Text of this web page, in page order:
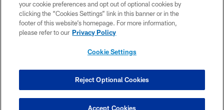
CONTACT US
SITE MAP
COOKIE SETTINGS
your cookie preferences and opt out of optional cookies by
clicking the “Cookies Settings” link in this banner or in the
footer of this website’s homepage. For more information,
please refer to our Privacy Policy
Cookie Settings
Reject Optional Cookies
Accept Cookies